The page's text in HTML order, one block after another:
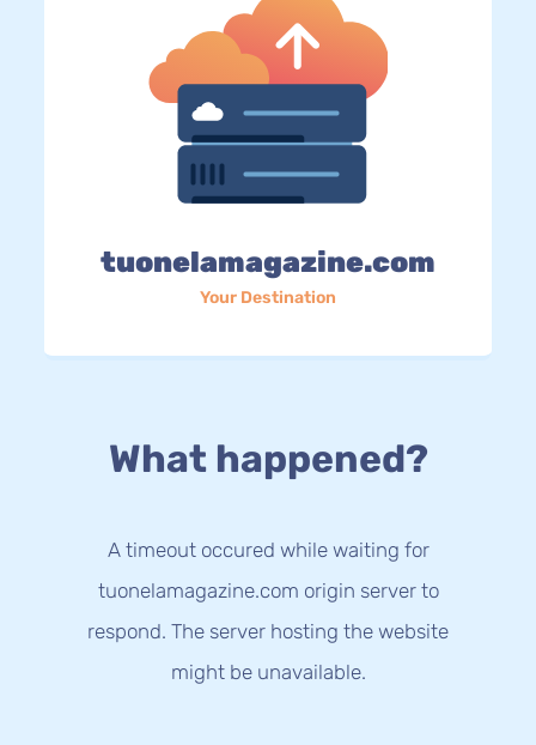
tuonelamagazine.com
Your Destination
What happened?
A timeout occured while waiting for
tuonelamagazine.com origin server to
respond. The server hosting the website
might be unavailable.